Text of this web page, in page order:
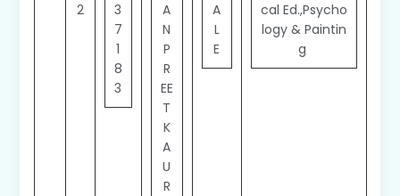
2
3
7
1
8
3
A
N
P
R
EE
T
K
A
U
R
A
L
E
cal Ed.,Psycho
logy & Paintin
g